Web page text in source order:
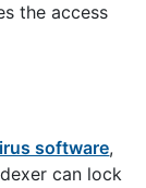
the access
software,
can lock